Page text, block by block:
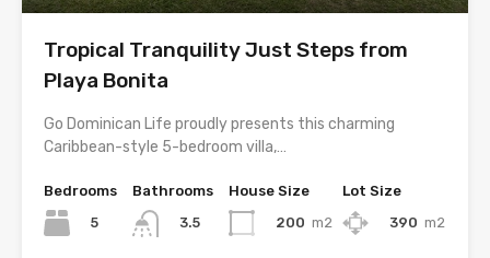
Tropical Tranquility Just Steps from
Playa Bonita
Go Dominican Life proudly presents this charming
Caribbean-style 5-bedroom villa,…
Bedrooms
5
Bathrooms
3.5
House Size
200 m2
Lot Size
390 m2